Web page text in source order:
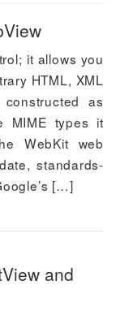
it allows you
HTML, XML
as
MIME types it
WebKit web
standards-
[…]
and